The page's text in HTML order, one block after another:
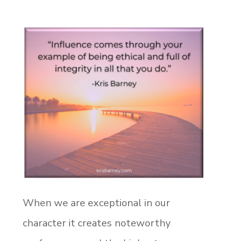
When we are exceptional in our
character it creates noteworthy